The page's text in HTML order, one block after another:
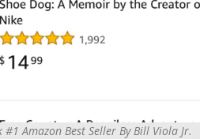
#1 Amazon Best Seller By Bill Viola Jr.